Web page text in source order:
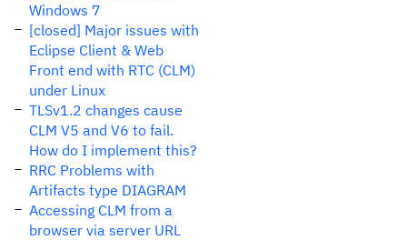
Windows 7
[closed] Major issues with
Eclipse Client & Web
Front end with RTC (CLM)
under Linux
TLSv1.2 changes cause
CLM V5 and V6 to fail.
How do I implement this?
RRC Problems with
Artifacts type DIAGRAM
Accessing CLM from a
browser via server URL